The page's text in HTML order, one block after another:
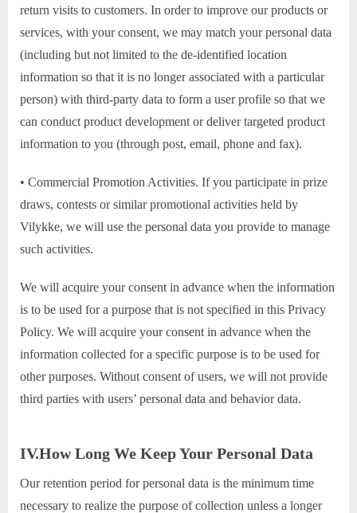
return visits to customers. In order to improve our products or
services, with your consent, we may match your personal data
(including but not limited to the de-identified location
information so that it is no longer associated with a particular
person) with third-party data to form a user profile so that we
can conduct product development or deliver targeted product
information to you (through post, email, phone and fax).
• Commercial Promotion Activities. If you participate in prize
draws, contests or similar promotional activities held by
Vilykke, we will use the personal data you provide to manage
such activities.
We will acquire your consent in advance when the information
is to be used for a purpose that is not specified in this Privacy
Policy. We will acquire your consent in advance when the
information collected for a specific purpose is to be used for
other purposes. Without consent of users, we will not provide
third parties with users’ personal data and behavior data.
IV.How Long We Keep Your Personal Data
Our retention period for personal data is the minimum time
necessary to realize the purpose of collection unless a longer